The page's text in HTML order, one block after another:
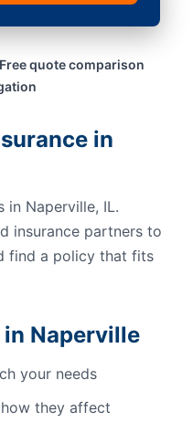
quote comparison
in
in Naperville, IL.
insurance partners to
find a policy that fits
Naperville
your needs
they affect